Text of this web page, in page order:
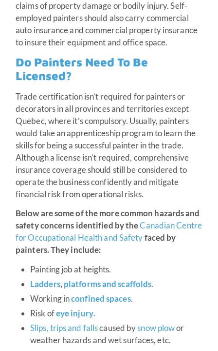
claims of property damage or bodily injury. Self-
employed painters should also carry commercial
auto insurance and commercial property insurance
to insure their equipment and office space.
Do Painters Need To Be
Licensed?
Trade certification isn’t required for painters or
decorators in all provinces and territories except
Quebec, where it’s compulsory. Usually, painters
would take an apprenticeship program to learn the
skills for being a successful painter in the trade.
Although a license isn’t required, comprehensive
insurance coverage should still be considered to
operate the business confidently and mitigate
financial risk from operational risks.
Below are some of the more common hazards and
safety concerns identified by theCanadian Centre
for Occupational Health and Safetyfaced by
painters. They include:
Painting job at heights.
Ladders, platforms and scaffolds.
Working inconfined spaces.
Risk ofeye injury.
Slips, trips and fallscaused bysnow plowor
weather hazards and wet surfaces, etc.